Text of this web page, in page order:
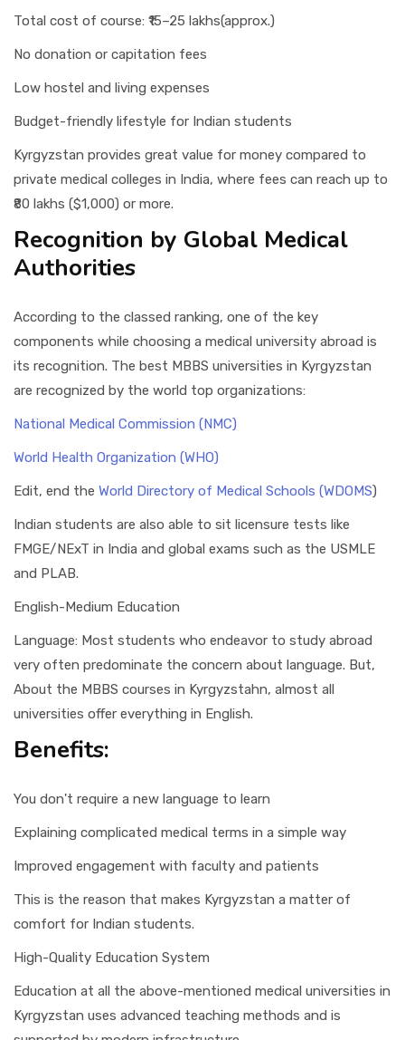
Total cost of course: ₹15–25 lakhs(approx.)
No donation or capitation fees
Low hostel and living expenses
Budget-friendly lifestyle for Indian students
Kyrgyzstan provides great value for money compared to
private medical colleges in India, where fees can reach up to
₹80 lakhs ($1,000) or more.
Recognition by Global Medical
Authorities
According to the classed ranking, one of the key
components while choosing a medical university abroad is
its recognition. The best MBBS universities in Kyrgyzstan
are recognized by the world top organizations:
National Medical Commission (NMC)
World Health Organization (WHO)
Edit, end the World Directory of Medical Schools (WDOMS)
Indian students are also able to sit licensure tests like
FMGE/NExT in India and global exams such as the USMLE
and PLAB.
English-Medium Education
Language: Most students who endeavor to study abroad
very often predominate the concern about language. But,
About the MBBS courses in Kyrgyzstahn, almost all
universities offer everything in English.
Benefits:
You don't require a new language to learn
Explaining complicated medical terms in a simple way
Improved engagement with faculty and patients
This is the reason that makes Kyrgyzstan a matter of
comfort for Indian students.
High-Quality Education System
Education at all the above-mentioned medical universities in
Kyrgyzstan uses advanced teaching methods and is